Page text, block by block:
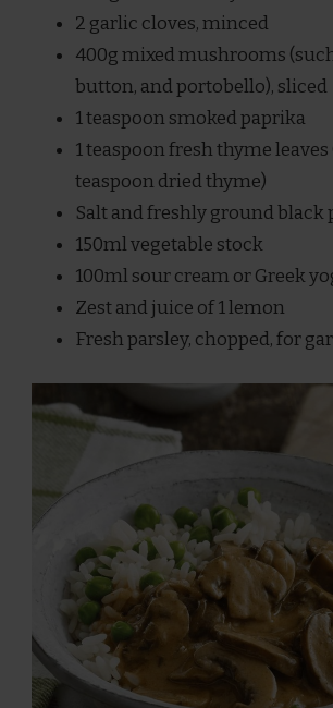
2 garlic cloves, minced
400g mixed mushrooms
button, and portobello), sliced
1 teaspoon smoked paprika
1 teaspoon fresh thyme leaves
teaspoon dried thyme)
Salt and freshly ground black
150ml vegetable stock
100ml sour cream or Greek
Zest and juice of 1 lemon
Fresh parsley, chopped, for